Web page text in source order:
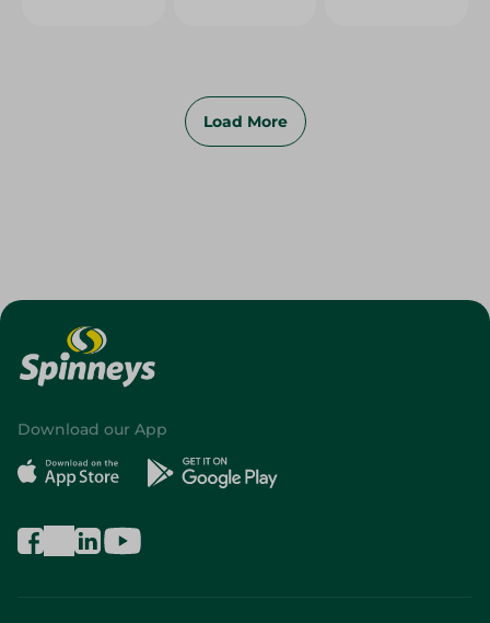
Load More
Download our App